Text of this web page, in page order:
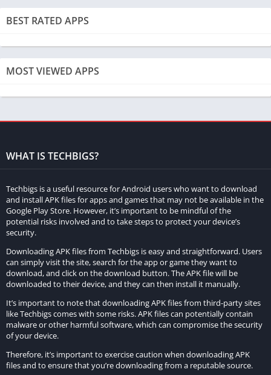
Frequently Asked Questions of MadOut2
Big City Online
What is MadOut2 Big City Online?
MadOut2 Big City Online is an action-packed open-world racing
Is MadOut2 Big City Online available on multiple platforms?
mobile devices. Players can enjoy it on both iOS and Android
platforms.
What modes does MadOut2 Big City Online offer?
The game features both multiplayer and single-player modes.
In multiplayer, players can engage with others in races and
activities, while the single-player mode allows for exploration
and diverse in-game activities.
Tell me more about the vehicle customization options in
MadOut2 Big City Online.
MadOut2 Big City Online offers an extensive vehicle
BEST RATED APPS
MOST VIEWED APPS
WHAT IS TECHBIGS?
Techbigs is a useful resource for Android users who want to download
and install APK files for apps and games that may not be available in the
Google Play Store. However, it’s important to be mindful of the
potential risks involved and to take steps to protect your device’s
security.
Downloading APK files from Techbigs is easy and straightforward. Users
can simply visit the site, search for the app or game they want to
download, and click on the download button. The APK file will be
downloaded to their device, and they can then install it manually.
It’s important to note that downloading APK files from third-party sites
like Techbigs comes with some risks. APK files can potentially contain
malware or other harmful software, which can compromise the security
of your device.
Therefore, it’s important to exercise caution when downloading APK
files and to ensure that you’re downloading from a reputable source.